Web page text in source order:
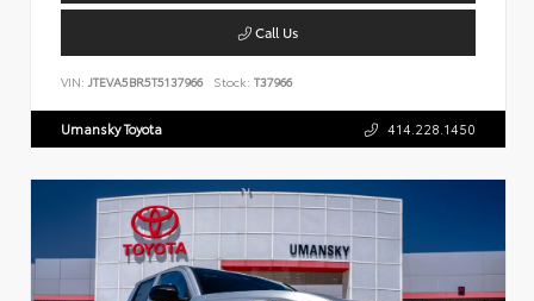
Call Us
VIN: JTEVA5BR5T5137966 Stock: T37966
Umansky Toyota 414.228.1450